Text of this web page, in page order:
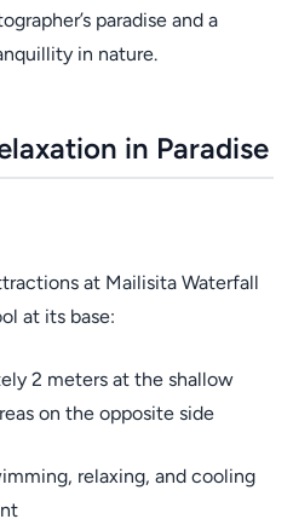
paradise and a
in nature.
in Paradise
at Mailisita Waterfall
at its base:
2 meters at the shallow
on the opposite side
relaxing, and cooling